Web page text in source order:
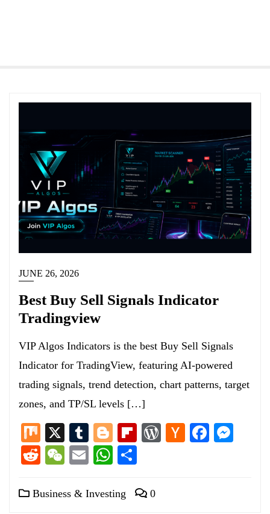
JUNE 26, 2026
Best Buy Sell Signals Indicator
Tradingview
VIP Algos Indicators is the best Buy Sell Signals
Indicator for TradingView, featuring AI-powered
trading signals, trend detection, chart patterns, target
zones, and TP/SL levels […]
Mix X TumblrBlogger
Flipboard
WordPress
Hacker
RedditWeChat
EmailWhatsApp
Business & Investing 0